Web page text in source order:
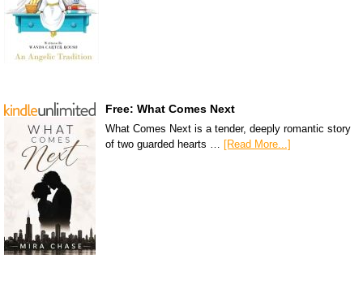
Free: What Comes Next
What Comes Next is a tender, deeply romantic story
of two guarded hearts … [Read More...]